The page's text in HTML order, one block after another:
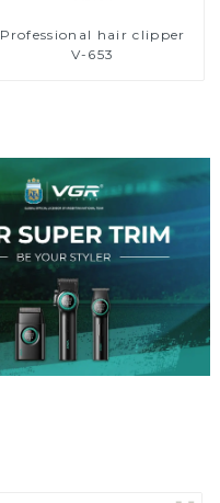
Professional hair clipper
V-653